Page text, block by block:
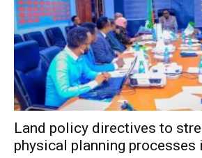
Land policy directives to
physical planning processes